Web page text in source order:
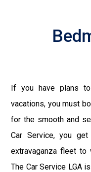
If you have plans
vacations, you must
for the smooth and
Car Service, you
extravaganza fleet
The Car Service LGA